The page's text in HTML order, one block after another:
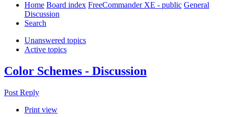
Home Board index FreeCommander XE - public General
Discussion
Search
Unanswered topics
Active topics
Color Schemes - Discussion
Post Reply
Print view